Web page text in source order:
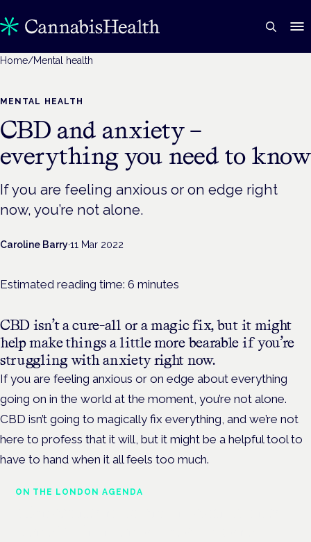
Home/Mental health
MENTAL HEALTH
CBD and anxiety –
everything you need to know
If you are feeling anxious or on edge right
now, you’re not alone.
Caroline Barry·11 Mar 2022
Estimated reading time: 6 minutes
CBD isn’t a cure-all or a magic fix, but it might
help make things a little more bearable if you’re
struggling with anxiety right now.
If you are feeling anxious or on edge about everything
going on in the world at the moment, you’re not alone.
CBD isn’t going to magically fix everything, and we’re not
here to profess that it will, but it might be a helpful tool to
have to hand when it all feels too much.
ON THE LONDON AGENDA